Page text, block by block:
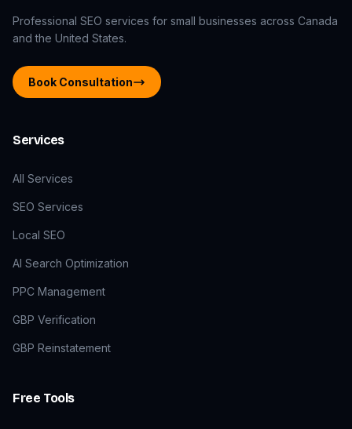
Professional SEO services for small businesses across Canada
and the United States.
Book Consultation
Services
All Services
SEO Services
Local SEO
AI Search Optimization
PPC Management
GBP Verification
GBP Reinstatement
Free Tools